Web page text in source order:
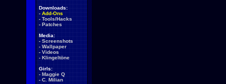
Downloads:
- Add-Ons
- Tools/Hacks
- Patches
Media:
- Screenshots
- Wallpaper
- Videos
- Klingeltöne
Girls:
- Maggie Q
- C. Milian